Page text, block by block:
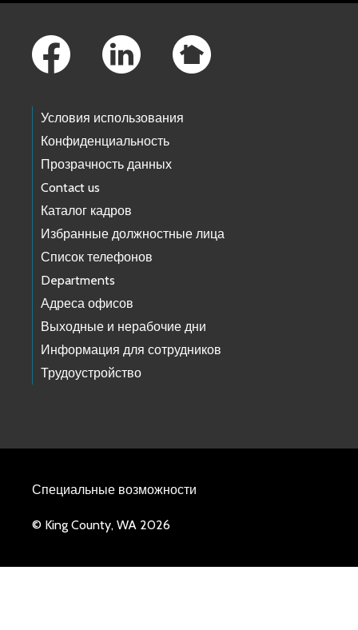
Условия использования
Конфиденциальность
Прозрачность данных
Contact us
Каталог кадров
Избранные должностные лица
Список телефонов
Departments
Адреса офисов
Выходные и нерабочие дни
Информация для сотрудников
Трудоустройство
Специальные возможности
© King County, WA 2026